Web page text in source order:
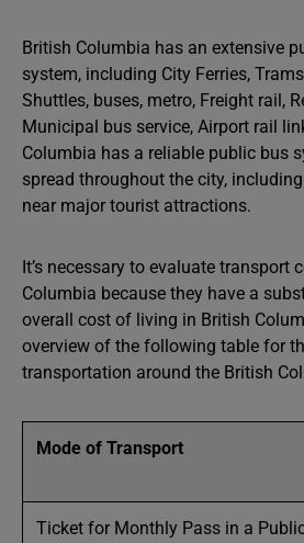
British Columbia has an extensive
system, including City Ferries,
Shuttles, buses, metro, Freight rail,
Municipal bus service, Airport rail
Columbia has a reliable public bus
spread throughout the city,
near major tourist attractions.
It’s necessary to evaluate transport
Columbia because they have a
overall cost of living in British
overview of the following table for
transportation around the British
Mode of Transport
Ticket for Monthly Pass in a